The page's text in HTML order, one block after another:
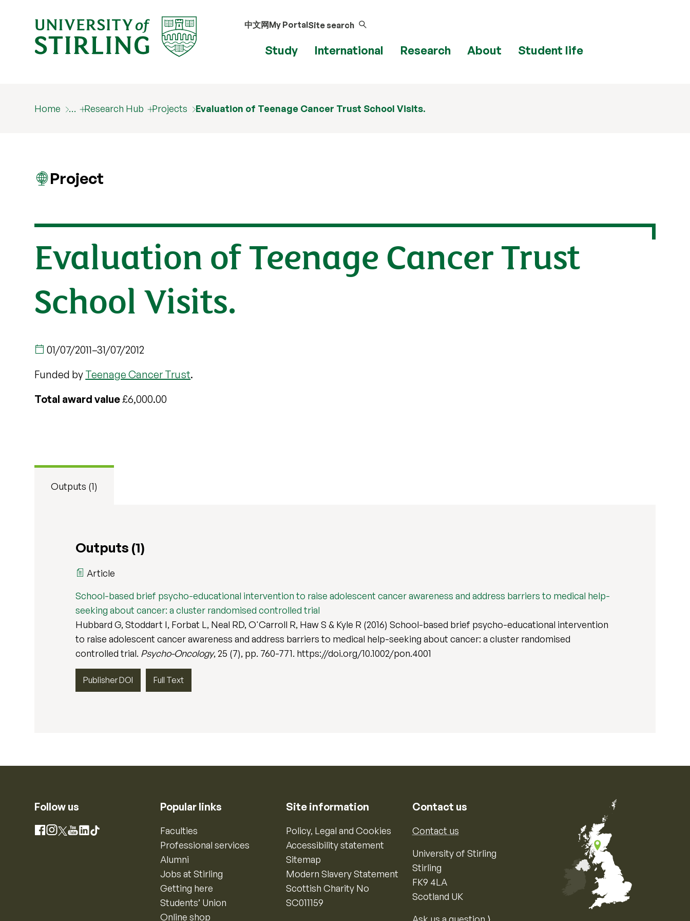
中文网My PortalSite search
Study International Research About Student life
Home … Research Hub Projects Evaluation of Teenage Cancer Trust School Visits.
Project
Evaluation of Teenage Cancer Trust
School Visits.
01/07/2011–31/07/2012
Funded by Teenage Cancer Trust.
Total award value£6,000.00
Outputs (1)
Outputs (1)
Article
School-based brief psycho-educational intervention to raise adolescent cancer awareness and address barriers to medical help-
seeking about cancer: a cluster randomised controlled trial
Hubbard G, Stoddart I, Forbat L, Neal RD, O'Carroll R, Haw S & Kyle R (2016) School-based brief psycho-educational intervention
to raise adolescent cancer awareness and address barriers to medical help-seeking about cancer: a cluster randomised
controlled trial. Psycho-Oncology, 25 (7), pp. 760-771. https://doi.org/10.1002/pon.4001
Publisher DOI Full Text
Follow us
Facebook
Instagram
X YouTube
LinkedIn
TikTok
Popular links
Faculties
Professional services
Alumni
Jobs at Stirling
Getting here
Students’ Union
Online shop
Site information
Policy, Legal and Cookies
Accessibility statement
Sitemap
Modern Slavery Statement
Scottish Charity No
SC011159
Contact us
Contact us
University of Stirling
Stirling
FK9 4LA
Scotland UK